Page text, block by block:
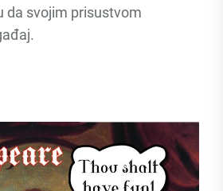
da svojim prisustvom